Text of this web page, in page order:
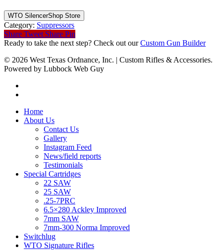
WTO SilencerShop Store
Category: Suppressors
Share Tweet Share Pin
Ready to take the next step? Check out ourCustom Gun Builder
© 2026 West Texas Ordnance, Inc. | Custom Rifles & Accessories.
Powered by Lubbock Web Guy
Home
About Us
Contact Us
Gallery
Instagram Feed
News/field reports
Testimonials
Special Cartridges
22 SAW
25 SAW
.25-7PRC
6.5×280 Ackley Improved
7mm SAW
7mm-300 Norma Improved
Switchlug
WTO Signature Rifles